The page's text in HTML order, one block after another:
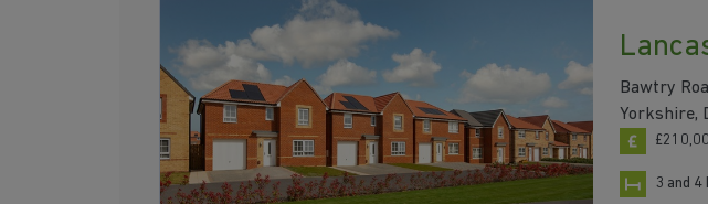
Bawtry
Yorkshire,
3 and 4